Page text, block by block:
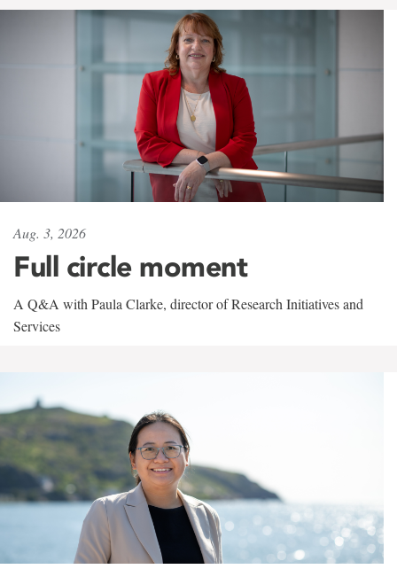
Aug. 3, 2026
Full circle moment
A Q&A with Paula Clarke, director of Research Initiatives and
Services